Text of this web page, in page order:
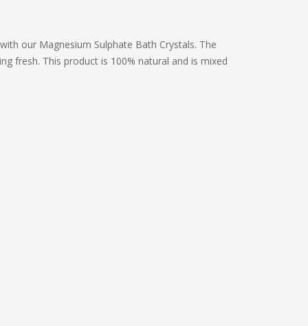
our Magnesium Sulphate Bath Crystals. The
fresh. This product is 100% natural and is mixed